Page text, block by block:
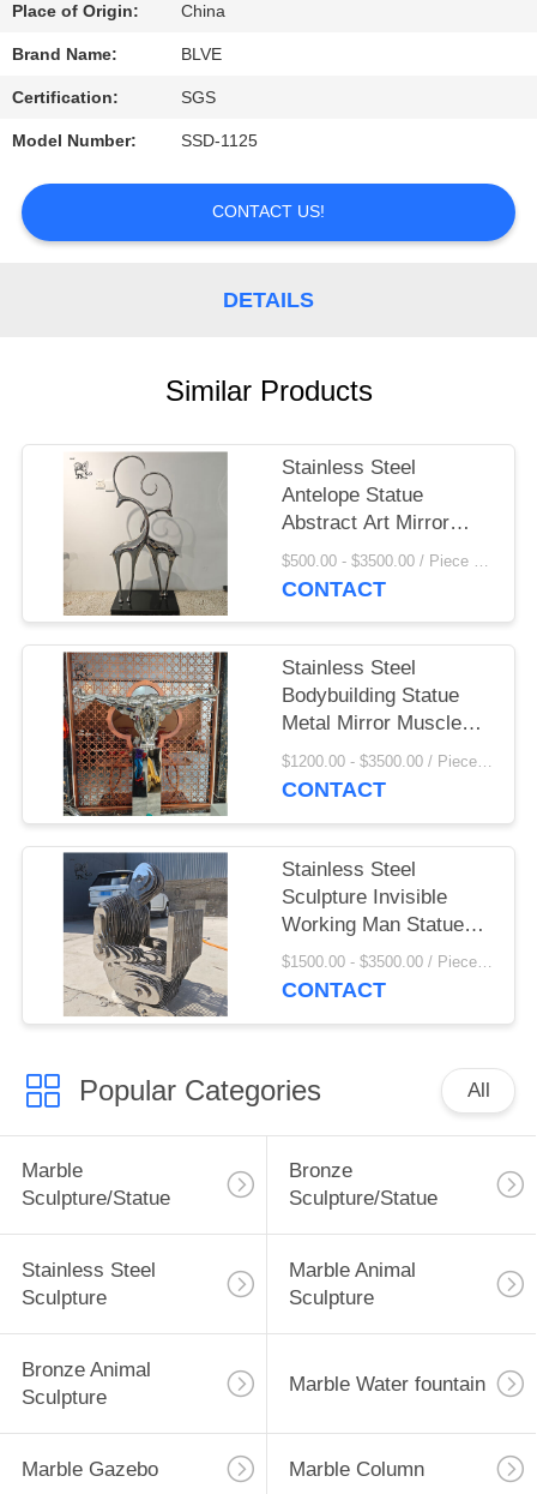
PRIVACY
POLICY
Place of Origin: China
Brand Name: BLVE
Certification: SGS
Model Number: SSD-1125
CONTACT US!
DETAILS
Similar Products
Stainless Steel
Antelope Statue
Abstract Art Mirror
Metal Sheep Ornament
Luxury Home
$500.00 - $3500.00 / Piece MOQ:1
CONTACT
Stainless Steel
Bodybuilding Statue
Metal Mirror Muscle
Man Sculpture Modern
Abstract Art Hotel
$1200.00 - $3500.00 / Piece MOQ:1
CONTACT
Stainless Steel
Sculpture Invisible
Working Man Statue
Mirror Polished Life
Size Modern Art
$1500.00 - $3500.00 / Piece MOQ:1
CONTACT
Popular Categories All
Marble
Sculpture/Statue
Bronze
Sculpture/Statue
Stainless Steel
Sculpture
Marble Animal
Sculpture
Bronze Animal
Sculpture
Marble Water fountain
Marble Gazebo Marble Column